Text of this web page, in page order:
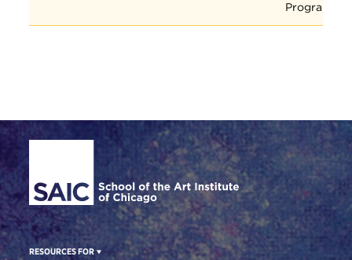
Program
Site Footer
RESOURCES FOR